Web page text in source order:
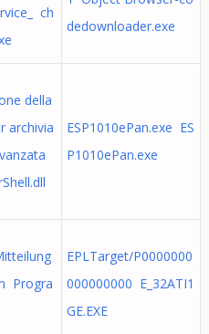
ch
dedownloader.exe
della
archivia
ESP1010ePan.exe ES
P1010ePan.exe
Progra
EPLTarget/P0000000
000000000 E_32ATI1
GE.EXE